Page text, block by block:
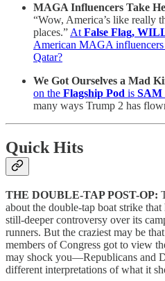
MAGA Influencers Take
“Wow, America’s like really
places.” At False Flag,
American MAGA
Qatar?
We Got Ourselves a Mad
on the Flagship Pod is SAM
many ways Trump 2 has
Quick Hits
THE DOUBLE-TAP POST-OP:
about the double-tap boat strike
still-deeper controversy over its
runners. But the craziest may be
members of Congress got to view
may shock you—Republicans and
different interpretations of what it